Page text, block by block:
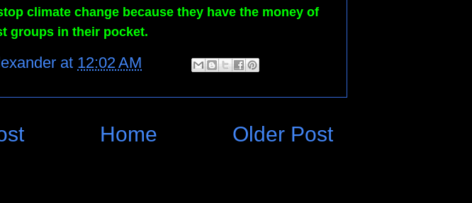
climate change because they have the money of
groups in their pocket.
at 12:02 AM
Older Post
Home